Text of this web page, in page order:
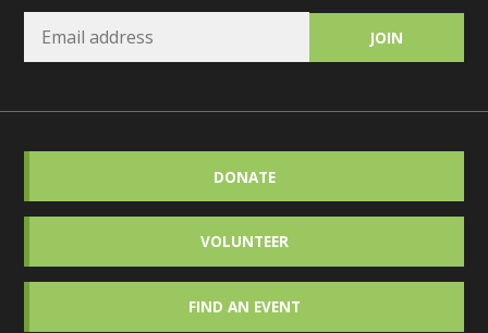
DONATE
VOLUNTEER
FIND AN EVENT